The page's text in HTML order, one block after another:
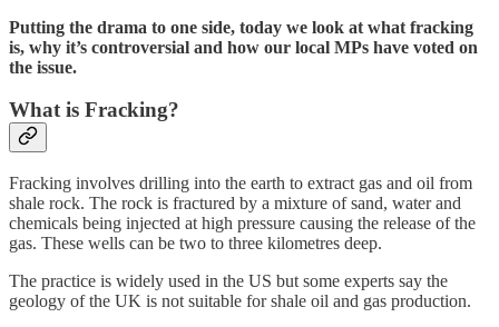
Putting the drama to one side, today we look at what fracking
is, why it’s controversial and how our local MPs have voted on
the issue.
What is Fracking?
Fracking involves drilling into the earth to extract gas and oil from
shale rock. The rock is fractured by a mixture of sand, water and
chemicals being injected at high pressure causing the release of the
gas. These wells can be two to three kilometres deep.
The practice is widely used in the US but some experts say the
geology of the UK is not suitable for shale oil and gas production.